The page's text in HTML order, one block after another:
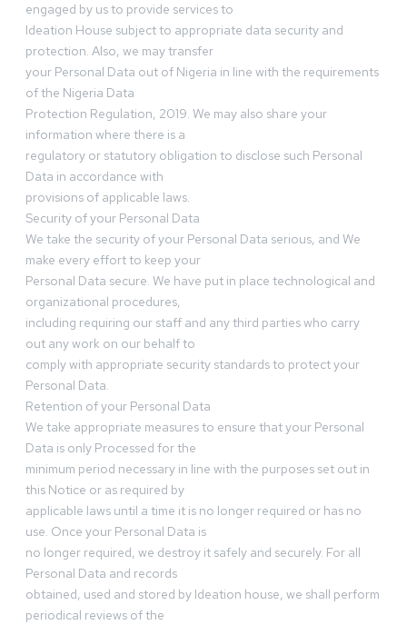
engaged by us to provide services to
Ideation House subject to appropriate data security and
protection. Also, we may transfer
your Personal Data out of Nigeria in line with the requirements
of the Nigeria Data
Protection Regulation, 2019. We may also share your
information where there is a
regulatory or statutory obligation to disclose such Personal
Data in accordance with
provisions of applicable laws.
Security of your Personal Data
We take the security of your Personal Data serious, and We
make every effort to keep your
Personal Data secure. We have put in place technological and
organizational procedures,
including requiring our staff and any third parties who carry
out any work on our behalf to
comply with appropriate security standards to protect your
Personal Data.
Retention of your Personal Data
We take appropriate measures to ensure that your Personal
Data is only Processed for the
minimum period necessary in line with the purposes set out in
this Notice or as required by
applicable laws until a time it is no longer required or has no
use. Once your Personal Data is
no longer required, we destroy it safely and securely. For all
Personal Data and records
obtained, used and stored by Ideation house, we shall perform
periodical reviews of the